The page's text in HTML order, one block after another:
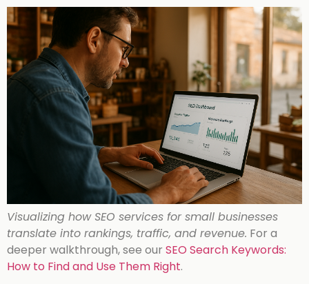
Visualizing how SEO services for small businesses
translate into rankings, traffic, and revenue. For a
deeper walkthrough, see our SEO Search Keywords:
How to Find and Use Them Right.